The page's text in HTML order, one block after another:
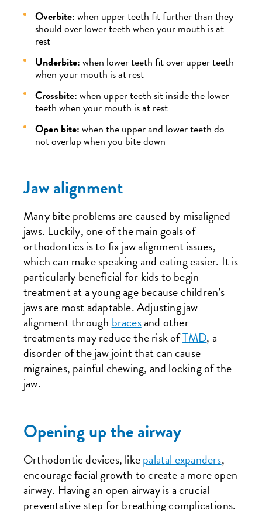
Overbite:when upper teeth fit further than they
should over lower teeth when your mouth is at
rest
Underbite:when lower teeth fit over upper teeth
when your mouth is at rest
Crossbite:when upper teeth sit inside the lower
teeth when your mouth is at rest
Open bite:when the upper and lower teeth do
not overlap when you bite down
Jaw alignment
Many bite problems are caused by misaligned
jaws. Luckily, one of the main goals of
orthodontics is to fix jaw alignment issues,
which can make speaking and eating easier. It is
particularly beneficial for kids to begin
treatment at a young age because children’s
jaws are most adaptable. Adjusting jaw
alignment throughbracesand other
treatments may reduce the risk ofTMD, a
disorder of the jaw joint that can cause
migraines, painful chewing, and locking of the
jaw.
Opening up the airway
Orthodontic devices, likepalatal expanders,
encourage facial growth to create a more open
airway. Having an open airway is a crucial
preventative step for breathing complications.